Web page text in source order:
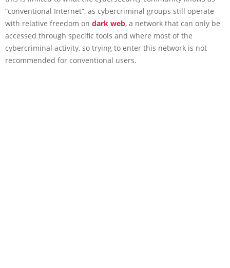
“conventional Internet”, as cybercriminal groups still operate
with relative freedom on dark web, a network that can only be
accessed through specific tools and where most of the
cybercriminal activity, so trying to enter this network is not
recommended for conventional users.